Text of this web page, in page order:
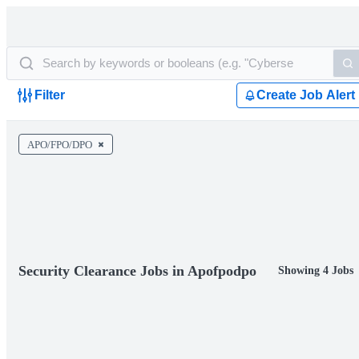
Filter Create Job Alert
APO/FPO/DPO
Security Clearance Jobs in Apofpodpo Showing 4 Jobs